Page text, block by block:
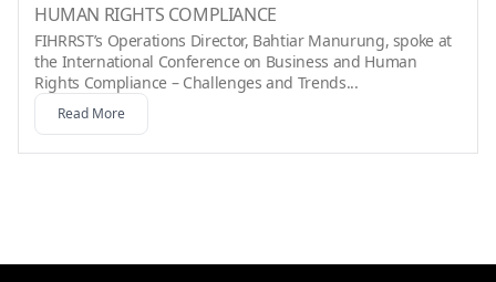
HUMAN RIGHTS COMPLIANCE
FIHRRST’s Operations Director, Bahtiar Manurung, spoke at
the International Conference on Business and Human
Rights Compliance – Challenges and Trends...
Read More